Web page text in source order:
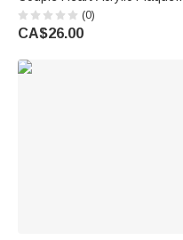
with Name Home Decor
Valentine's Day Wedding
Anniversary Gift for Couples
(0)
CA$26.00